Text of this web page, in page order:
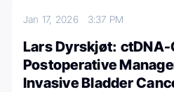
Jan 17, 2026 3:37 PM
Lars Dyrskjøt: ctDNA-
Postoperative
Invasive Bladder